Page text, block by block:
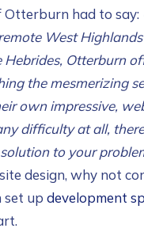
Otterburn had to say:
West
Otterburn
the mesmerizing
own impressive,
difficulty at all,
to your
design, why not
set up development